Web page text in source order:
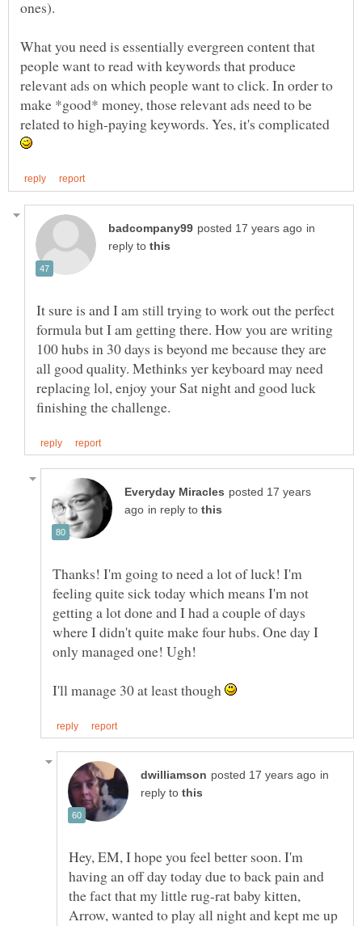
What you need is essentially evergreen content that
people want to read with keywords that produce
relevant ads on which people want to click. In order to
make *good* money, those relevant ads need to be
related to high-paying keywords. Yes, it's complicated
in
reply to
It sure is and I am still trying to work out the perfect
formula but I am getting there. How you are writing
100 hubs in 30 days is beyond me because they are
all good quality. Methinks yer keyboard may need
replacing lol, enjoy your Sat night and good luck
posted 17 years
in reply to
Thanks! I'm going to need a lot of luck! I'm
feeling quite sick today which means I'm not
getting a lot done and I had a couple of days
where I didn't quite make four hubs. One day I
only managed one! Ugh!
I'll manage 30 at least though
in
reply to
Hey, EM, I hope you feel better soon. I'm
having an off day today due to back pain and
the fact that my little rug-rat baby kitten,
Arrow, wanted to play all night and kept me up